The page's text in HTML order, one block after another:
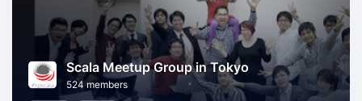
Scala Meetup Group in Tokyo
524 members